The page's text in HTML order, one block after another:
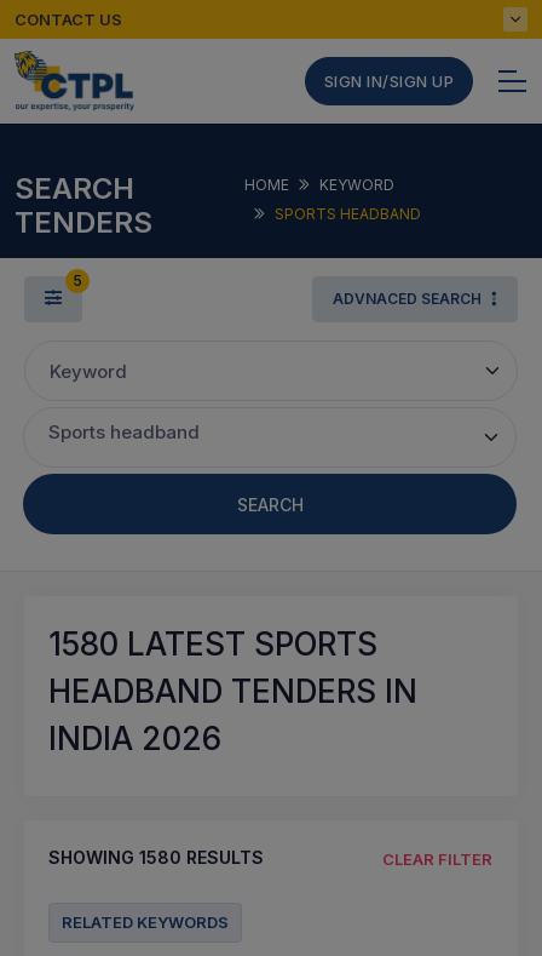
CONTACT US
SIGN IN/SIGN UP
SEARCH
TENDERS
HOME
KEYWORD
SPORTS HEADBAND
5
ADVNACED SEARCH
Keyword
Sports headband
SEARCH
1580 LATEST SPORTS
HEADBAND TENDERS IN
INDIA 2026
SHOWING 1580 RESULTS CLEAR FILTER
RELATED KEYWORDS